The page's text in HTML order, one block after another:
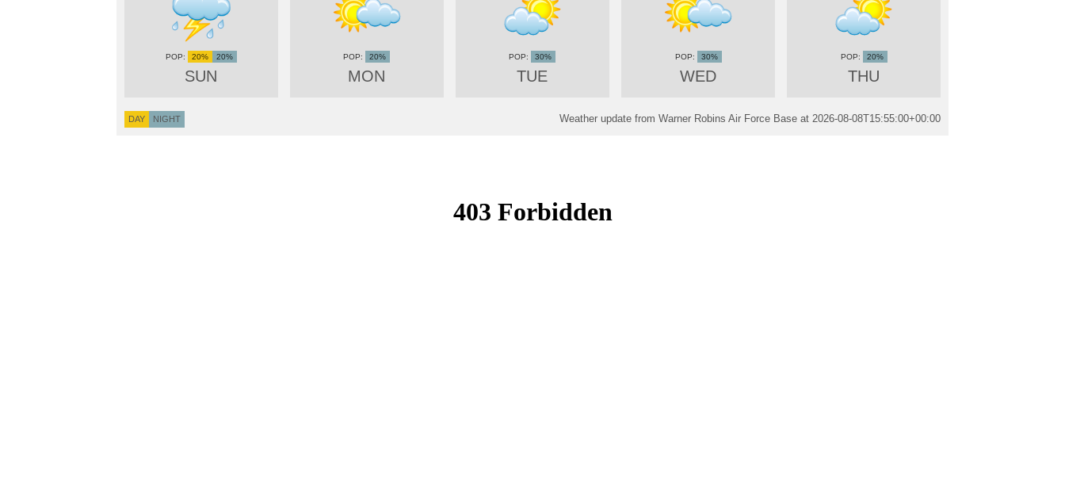
SUN
20% 20%
MON
20%
TUE
30%
WED
30%
THU
20%
DAY NIGHT Weather update from Warner Robins Air Force Base at 2026-08-08T15:55:00+00:00